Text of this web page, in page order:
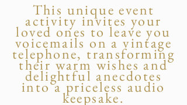
This unique event
activity invites your
loved ones to leave you
voicemails on a vintage
telephone, transforming
their warm wishes and
delightful anecdotes
into a priceless audio
keepsake.